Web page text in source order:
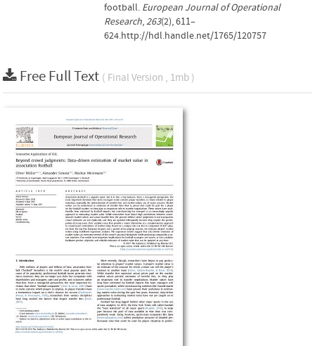
football. European Journal of Operational
Research,263(2), 611–
624.http://hdl.handle.net/1765/120757
Free Full Text ( Final Version , 1mb )